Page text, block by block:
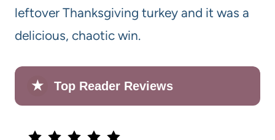
leftover Thanksgiving turkey and it was a
delicious, chaotic win.
★ Top Reader Reviews